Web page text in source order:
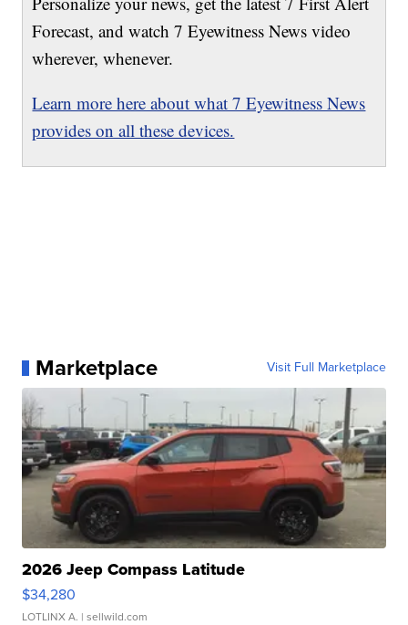
Forecast, and watch 7 Eyewitness News video
wherever, whenever.
Learn more here about what 7 Eyewitness News
provides on all these devices.
Marketplace Visit Full Marketplace
2026 Jeep Compass Latitude
$34,280
LOTLINX A. | sellwild.com